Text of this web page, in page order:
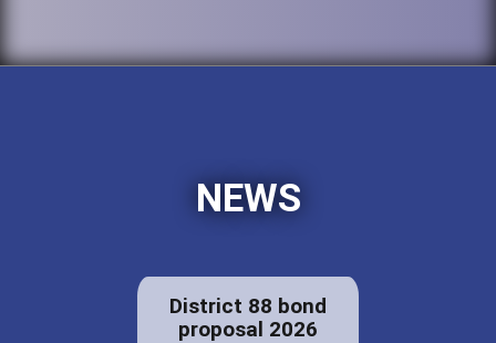
NEWS
District 88 bond
proposal 2026